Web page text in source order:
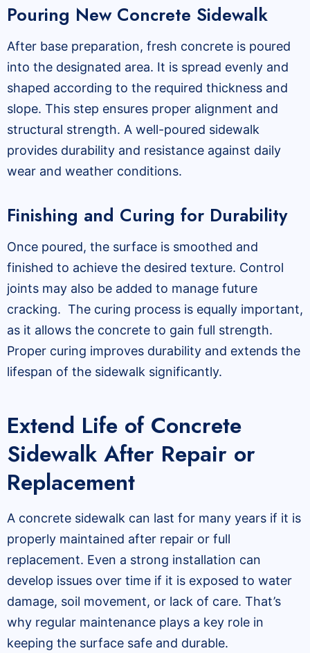
Pouring New Concrete Sidewalk
After base preparation, fresh concrete is poured
into the designated area. It is spread evenly and
shaped according to the required thickness and
slope. This step ensures proper alignment and
structural strength. A well-poured sidewalk
provides durability and resistance against daily
wear and weather conditions.
Finishing and Curing for Durability
Once poured, the surface is smoothed and
finished to achieve the desired texture. Control
joints may also be added to manage future
cracking. The curing process is equally important,
as it allows the concrete to gain full strength.
Proper curing improves durability and extends the
lifespan of the sidewalk significantly.
Extend Life of Concrete
Sidewalk After Repair or
Replacement
A concrete sidewalk can last for many years if it is
properly maintained after repair or full
replacement. Even a strong installation can
develop issues over time if it is exposed to water
damage, soil movement, or lack of care. That’s
why regular maintenance plays a key role in
keeping the surface safe and durable.